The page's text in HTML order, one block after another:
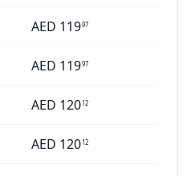
AED 11997
AED 11997
AED 12012
AED 12012